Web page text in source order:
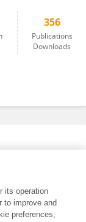
356
Publications
Downloads
its operation
to improve and
preferences,